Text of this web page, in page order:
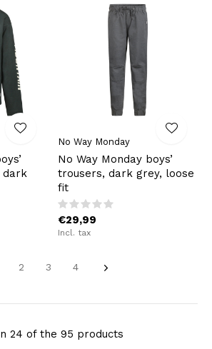
dark
No Way Monday
No Way Monday boys’
trousers, dark grey, loose
fit
€29,99
Incl. tax
2 3 4
24 of the 95 products